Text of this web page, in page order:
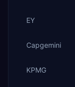
EY
Capgemini
KPMG